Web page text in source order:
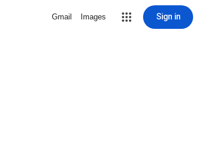
Gmail Images Sign in